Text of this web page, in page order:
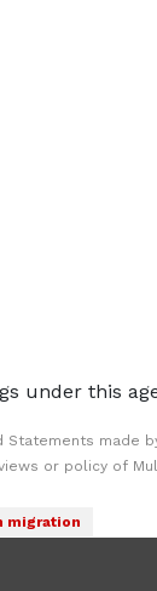
under this
Statements made
or policy of
migration